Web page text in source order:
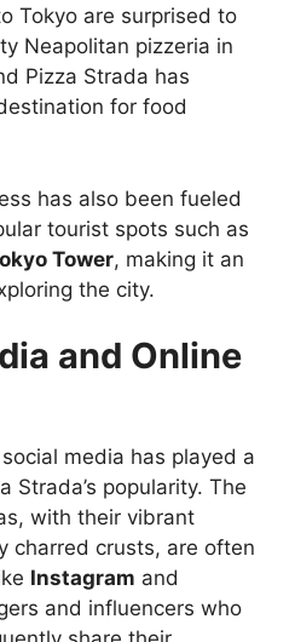
Tokyo are surprised to
Neapolitan pizzeria in
Pizza Strada has
for food
has also been fueled
tourist spots such as
Tower, making it an
the city.
and Online
media has played a
Strada’s popularity. The
with their vibrant
charred crusts, are often
Instagram and
and influencers who